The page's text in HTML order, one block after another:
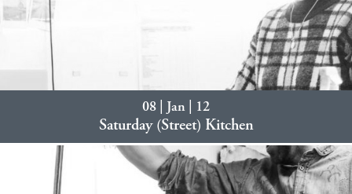
08 | Jan | 12
Saturday (Street) Kitchen